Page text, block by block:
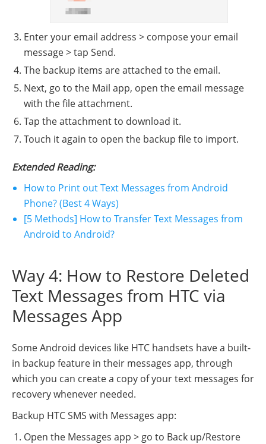
Enter your email address > compose your email
message > tap Send.
The backup items are attached to the email.
Next, go to the Mail app, open the email message
with the file attachment.
Tap the attachment to download it.
Touch it again to open the backup file to import.
Extended Reading:
How to Print out Text Messages from Android
Phone? (Best 4 Ways)
[5 Methods] How to Transfer Text Messages from
Android to Android?
Way 4: How to Restore Deleted
Text Messages from HTC via
Messages App
Some Android devices like HTC handsets have a built-
in backup feature in their messages app, through
which you can create a copy of your text messages for
recovery whenever needed.
Backup HTC SMS with Messages app:
Open the Messages app > go to Back up/Restore